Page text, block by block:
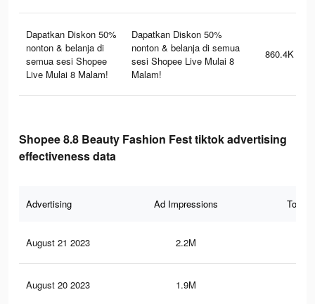
Dapatkan Diskon 50%
nonton & belanja di
semua sesi Shopee
Live Mulai 8 Malam!
Dapatkan Diskon 50%
nonton & belanja di semua
sesi Shopee Live Mulai 8
Malam!
860.4K
Shopee 8.8 Beauty Fashion Fest tiktok advertising
effectiveness data
Advertising Ad Impressions Total
August 21 2023 2.2M
August 20 2023 1.9M